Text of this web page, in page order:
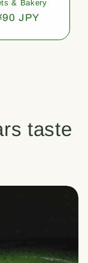
& Bakery
JPY
taste